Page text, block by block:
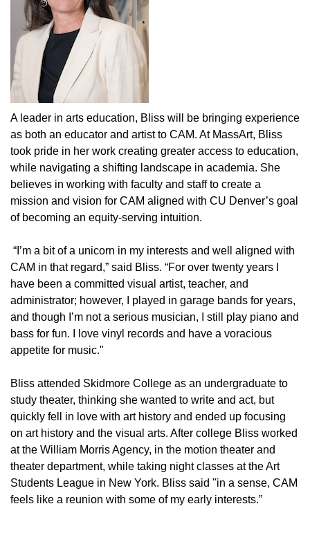
A leader in arts education, Bliss will be bringing experience
as both an educator and artist to CAM. At MassArt, Bliss
took pride in her work creating greater access to education,
while navigating a shifting landscape in academia. She
believes in working with faculty and staff to create a
mission and vision for CAM aligned with CU Denver’s goal
of becoming an equity-serving intuition.
“I’m a bit of a unicorn in my interests and well aligned with
CAM in that regard,” said Bliss. “For over twenty years I
have been a committed visual artist, teacher, and
administrator; however, I played in garage bands for years,
and though I’m not a serious musician, I still play piano and
bass for fun. I love vinyl records and have a voracious
appetite for music."
Bliss attended Skidmore College as an undergraduate to
study theater, thinking she wanted to write and act, but
quickly fell in love with art history and ended up focusing
on art history and the visual arts. After college Bliss worked
at the William Morris Agency, in the motion theater and
theater department, while taking night classes at the Art
Students League in New York. Bliss said "in a sense, CAM
feels like a reunion with some of my early interests.”